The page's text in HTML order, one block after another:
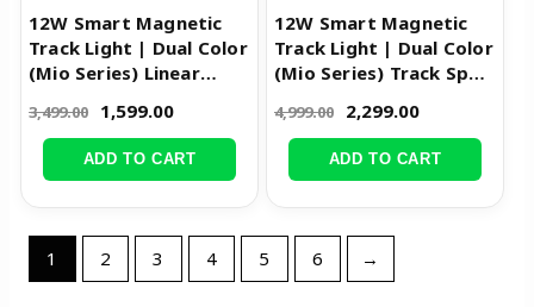
12W Smart Magnetic
Track Light | Dual Color
(Mio Series) Linear
3,499.00 1,599.00
ADD TO CART
12W Smart Magnetic
Track Light | Dual Color
(Mio Series) Track Spot
4,999.00 2,299.00
ADD TO CART
1 2 3 4 5 6 →